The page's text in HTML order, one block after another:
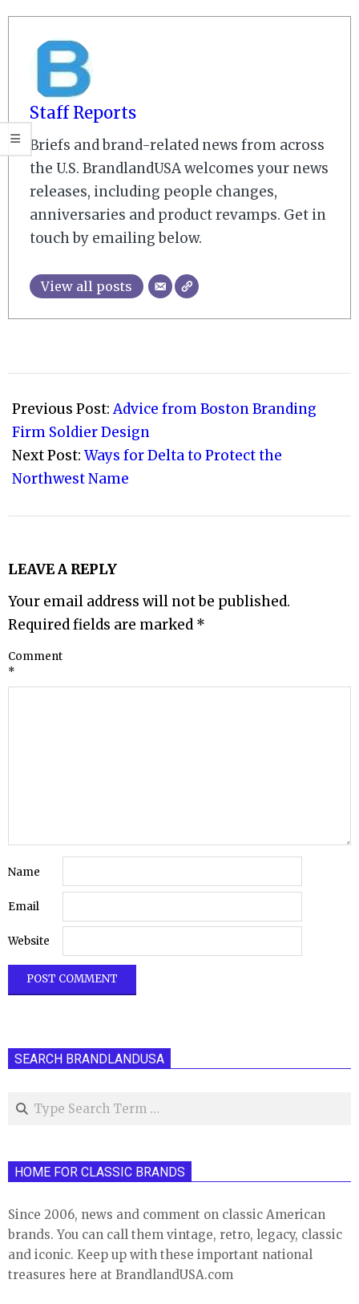
Staff Reports
Briefs and brand-related news from across
the U.S. BrandlandUSA welcomes your news
releases, including people changes,
anniversaries and product revamps. Get in
touch by emailing below.
View all posts
09-
25
Previous Post:Advice from Boston Branding
Firm Soldier Design
Next Post: Ways for Delta to Protect the
Northwest Name
LEAVE A REPLY
Your email address will not be published.
Required fields are marked *
Comment
*
Name
Email
Website
SEARCH BRANDLANDUSA
Search
HOME FOR CLASSIC BRANDS
Since 2006, news and comment on classic American
brands. You can call them vintage, retro, legacy, classic
and iconic. Keep up with these important national
treasures here at BrandlandUSA.com